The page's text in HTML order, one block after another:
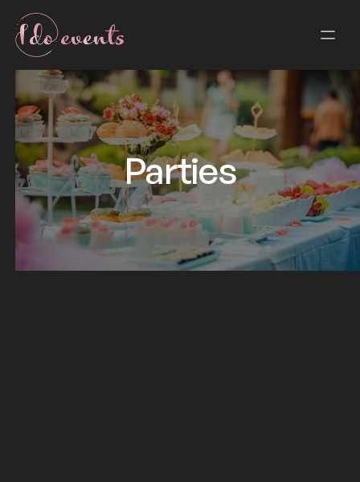
Parties